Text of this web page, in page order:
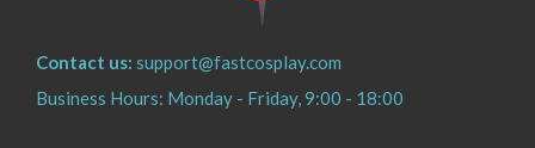
Contact us: support@fastcosplay.com
Business Hours: Monday - Friday, 9:00 - 18:00